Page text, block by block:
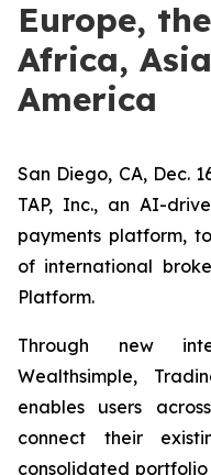
Europe,
Africa,
America
San Diego, CA, Dec.
TAP, Inc., an AI-
payments platform,
of international
Platform.
Through new
Wealthsimple,
enables users
connect their
consolidated